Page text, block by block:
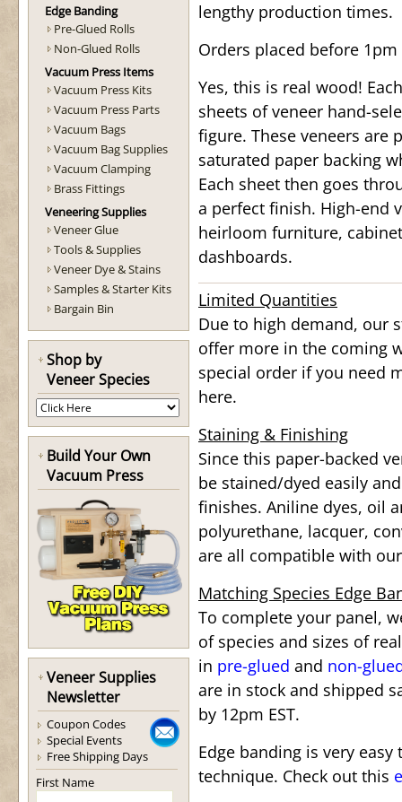
Edge Banding
Pre-Glued Rolls
Non-Glued Rolls
Vacuum Press Items
Vacuum Press Kits
Vacuum Press Parts
Vacuum Bags
Vacuum Bag Supplies
Vacuum Clamping
Brass Fittings
Veneering Supplies
Veneer Glue
Tools & Supplies
Veneer Dye & Stains
Samples & Starter Kits
Bargain Bin
Shop by
Veneer Species
Build Your Own
Vacuum Press
Veneer Supplies
Newsletter
Coupon Codes
Special Events
Free Shipping Days
First Name
lengthy production times.
Orders placed before
Yes, this is real wood!
sheets of veneer hand-
figure. These veneers are
saturated paper backing
Each sheet then goes
a perfect finish. High-end
heirloom furniture,
dashboards.
Limited Quantities
Due to high demand, our
offer more in the coming
special order if you need
here.
Staining & Finishing
Since this paper-backed
be stained/dyed easily
finishes. Aniline dyes, oil
polyurethane, lacquer,
are all compatible with
Matching Species Edge
To complete your panel,
of species and sizes of
in pre-glued and non-
are in stock and shipped
by 12pm EST.
Edge banding is very
technique. Check out this